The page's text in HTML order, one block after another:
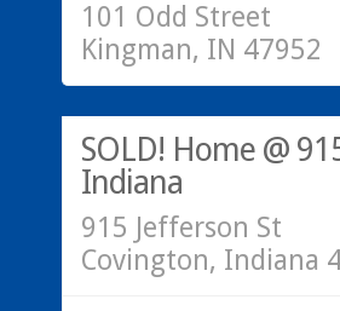
101 Odd Street
Kingman, IN 47952
Call Greg @ 765-793-7315
SOLD! Home @
Indiana
915 Jefferson St
Covington, Indiana